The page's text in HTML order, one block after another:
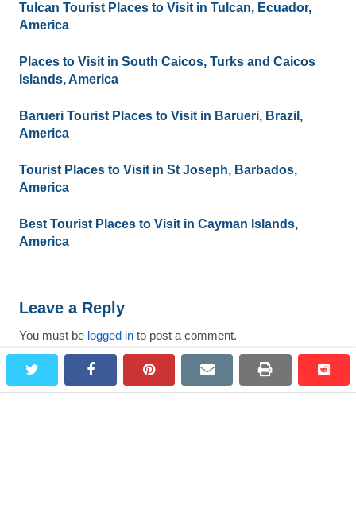
facebookpinterest email print
Tulcan Tourist Places to Visit in Tulcan, Ecuador,
America
Places to Visit in South Caicos, Turks and Caicos
Islands, America
Barueri Tourist Places to Visit in Barueri, Brazil,
America
Tourist Places to Visit in St Joseph, Barbados,
America
Best Tourist Places to Visit in Cayman Islands,
America
Leave a Reply
You must be logged in to post a comment.